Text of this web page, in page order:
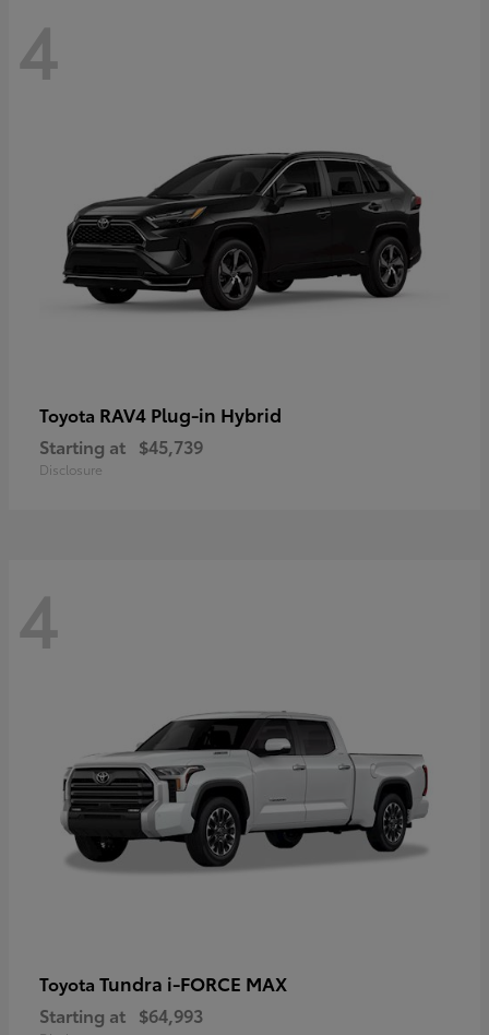
4
Toyota RAV4 Plug-in Hybrid
Starting at $45,739
Disclosure
4
Toyota Tundra i-FORCE MAX
Starting at $64,993